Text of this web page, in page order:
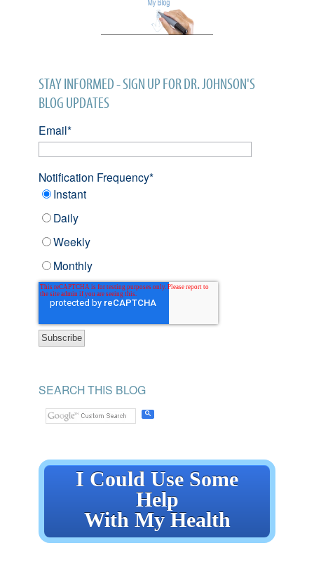
STAY INFORMED - SIGN UP FOR DR. JOHNSON'S
BLOG UPDATES
Email*
Notification Frequency*
Instant
Daily
Weekly
Monthly
SEARCH THIS BLOG
I Could Use Some
Help
With My Health